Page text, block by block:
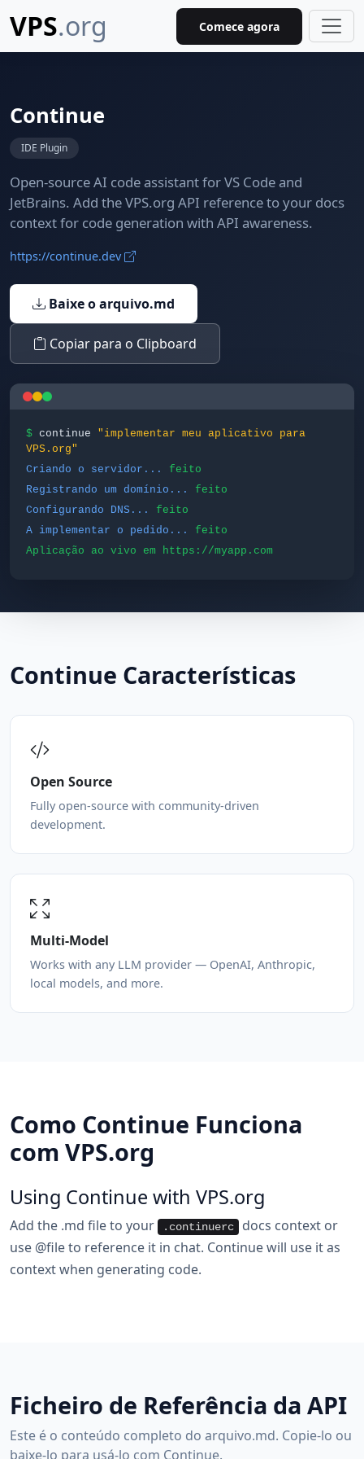
VPS.org Comece agora
Continue
IDE Plugin
Open-source AI code assistant for VS Code and
JetBrains. Add the VPS.org API reference to your docs
context for code generation with API awareness.
https://continue.dev
Baixe o arquivo.md
Copiar para o Clipboard
$ continue
"implementar meu aplicativo para
VPS.org"
Criando o servidor...
feito
Registrando um domínio...
feito
Configurando DNS...
feito
A implementar o pedido...
feito
Aplicação ao vivo em https://myapp.com
Continue Características
Open Source
Fully open-source with community-driven
development.
Multi-Model
Works with any LLM provider — OpenAI, Anthropic,
local models, and more.
Como Continue Funciona
com VPS.org
Using Continue with VPS.org
Add the .md file to your .continuerc
docs context or
use @file to reference it in chat. Continue will use it as
context when generating code.
Ficheiro de Referência da API
Este é o conteúdo completo do arquivo.md. Copie-lo ou
baixe-lo para usá-lo com Continue.